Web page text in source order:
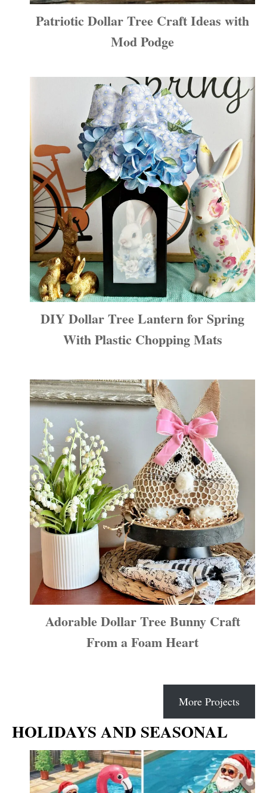
Patriotic Dollar Tree Craft Ideas with
Mod Podge
DIY Dollar Tree Lantern for Spring
With Plastic Chopping Mats
Adorable Dollar Tree Bunny Craft
From a Foam Heart
More Projects
HOLIDAYS AND SEASONAL